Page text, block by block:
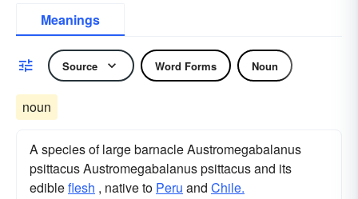
Meanings
Source Word Forms Noun
noun
A species of large barnacle Austromegabalanus
psittacus Austromegabalanus psittacus and its
edibleflesh , native to Peru and Chile.